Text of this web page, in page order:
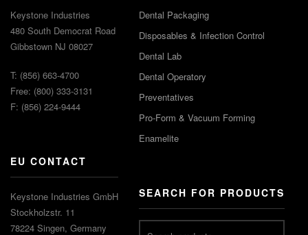
Keystone Industries
480 South Democrat Road
Gibbstown NJ 08027
T: (856) 663-4700
Free: (800) 333-3131
F: (856) 224-9444
EU CONTACT
Keystone Industries GmbH
Stockholzstr. 11
78224 Singen, Germany
Dental Packaging
Disposables & Infection Control
Dental Lab
Dental Operatory
Preventatives
Pro-Form & Vacuum Forming
Enamelite
SEARCH FOR PRODUCTS